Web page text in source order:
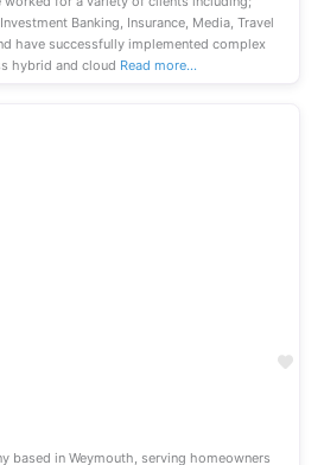
Banking, Insurance, Media, Travel
have successfully implemented complex
hybrid and cloud Read more…
based in Weymouth, serving homeowners